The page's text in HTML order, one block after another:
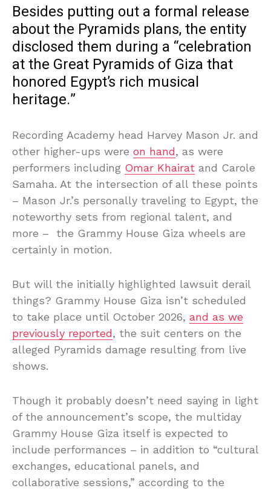
Besides putting out a formal release
about the Pyramids plans, the entity
disclosed them during a “celebration
at the Great Pyramids of Giza that
honored Egypt’s rich musical
heritage.”
Recording Academy head Harvey Mason Jr. and
other higher-ups were on hand, as were
performers including Omar Khairat and Carole
Samaha. At the intersection of all these points
– Mason Jr.’s personally traveling to Egypt, the
noteworthy sets from regional talent, and
more – the Grammy House Giza wheels are
certainly in motion.
But will the initially highlighted lawsuit derail
things? Grammy House Giza isn’t scheduled
to take place until October 2026, and as we
previously reported, the suit centers on the
alleged Pyramids damage resulting from live
shows.
Though it probably doesn’t need saying in light
of the announcement’s scope, the multiday
Grammy House Giza itself is expected to
include performances – in addition to “cultural
exchanges, educational panels, and
collaborative sessions,” according to the